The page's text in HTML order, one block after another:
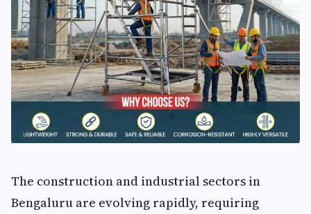
The construction and industrial sectors in
Bengaluru are evolving rapidly, requiring